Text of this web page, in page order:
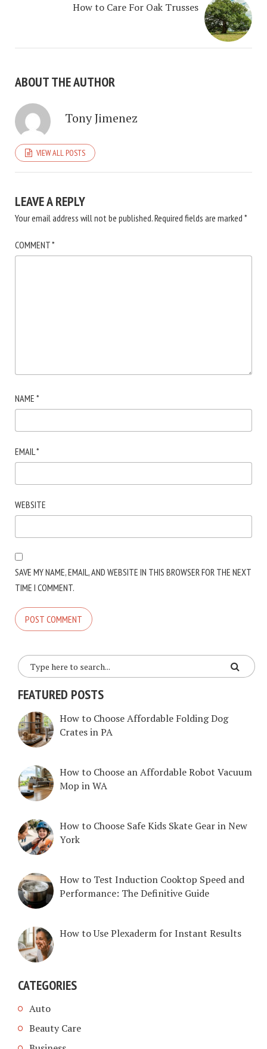
How to Care For Oak Trusses
ABOUT THE AUTHOR
Tony Jimenez
VIEW ALL POSTS
LEAVE A REPLY
Your email address will not be published.Required fields are marked *
COMMENT*
NAME *
EMAIL*
WEBSITE
SAVE MY NAME, EMAIL, AND WEBSITE IN THIS BROWSER FOR THE NEXT
TIME I COMMENT.
FEATURED POSTS
How to Choose Affordable Folding Dog
Crates in PA
How to Choose an Affordable Robot Vacuum
Mop in WA
How to Choose Safe Kids Skate Gear in New
York
How to Test Induction Cooktop Speed and
Performance: The Definitive Guide
How to Use Plexaderm for Instant Results
CATEGORIES
Auto
Beauty Care